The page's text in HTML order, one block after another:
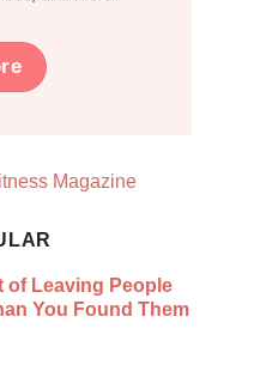
of Leaving People
You Found Them